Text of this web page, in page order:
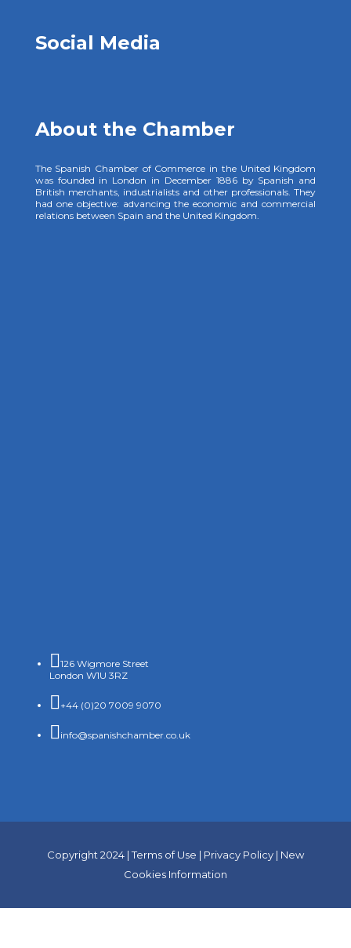
Social Media
About the Chamber
The Spanish Chamber of Commerce in the United Kingdom
was founded in London in December 1886 by Spanish and
British merchants, industrialists and other professionals. They
had one objective: advancing the economic and commercial
relations between Spain and the United Kingdom.
126 Wigmore Street
London W1U 3RZ
+44 (0)20 7009 9070
info@spanishchamber.co.uk
Copyright 2024 |Terms of Use | Privacy Policy| New
Cookies Information